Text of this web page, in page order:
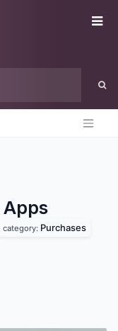
Apps
category: Purchases